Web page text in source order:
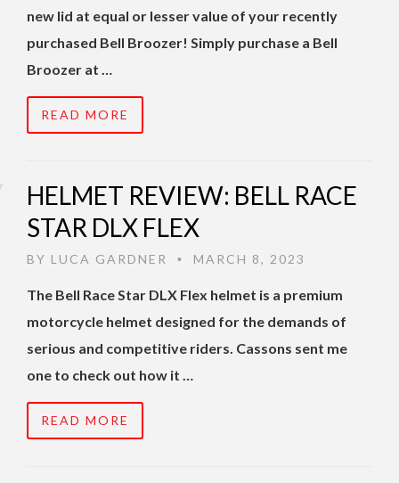
new lid at equal or lesser value of your recently
purchased Bell Broozer! Simply purchase a Bell
Broozer at …
READ MORE
HELMET REVIEW: BELL RACE
STAR DLX FLEX
BY LUCA GARDNER • MARCH 8, 2023
The Bell Race Star DLX Flex helmet is a premium
motorcycle helmet designed for the demands of
serious and competitive riders. Cassons sent me
one to check out how it …
READ MORE